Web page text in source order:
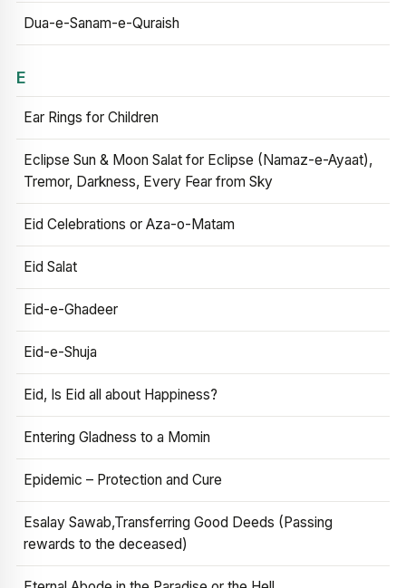
Dua-e-Sanam-e-Quraish
E
Ear Rings for Children
Eclipse Sun & Moon Salat for Eclipse (Namaz-e-Ayaat),
Tremor, Darkness, Every Fear from Sky
Eid Celebrations or Aza-o-Matam
Eid Salat
Eid-e-Ghadeer
Eid-e-Shuja
Eid, Is Eid all about Happiness?
Entering Gladness to a Momin
Epidemic – Protection and Cure
Esalay Sawab,Transferring Good Deeds (Passing
rewards to the deceased)